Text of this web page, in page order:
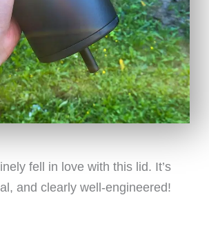
fell in love with this lid. It’s
and clearly well-engineered!